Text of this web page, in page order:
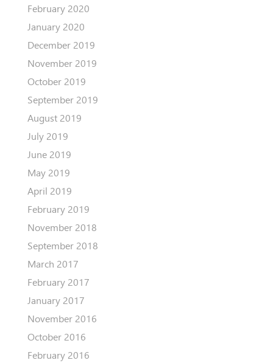
February 2020
January 2020
December 2019
November 2019
October 2019
September 2019
August 2019
July 2019
June 2019
May 2019
April 2019
February 2019
November 2018
September 2018
March 2017
February 2017
January 2017
November 2016
October 2016
February 2016